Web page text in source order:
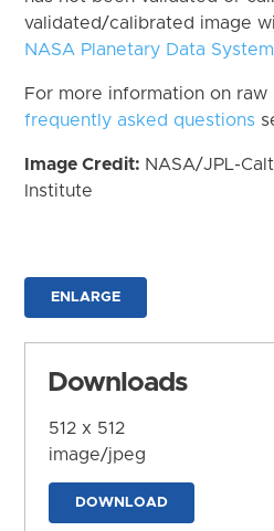
validated/calibrated image
NASA Planetary Data System
For more information on
frequently asked questions
Image Credit: NASA/JPL-
Institute
ENLARGE
Downloads
512 x 512
image/jpeg
DOWNLOAD